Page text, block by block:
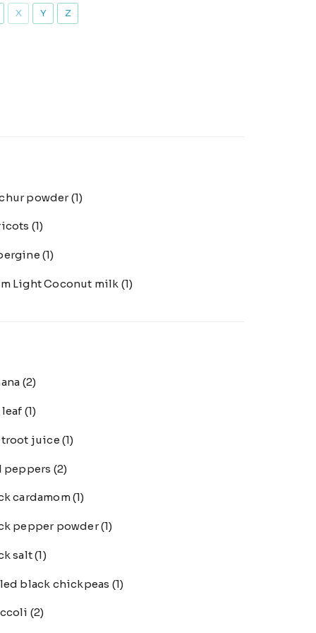
X Y Z
powder(1)
(1)
(1)
Light Coconut milk (1)
(2)
leaf (1)
juice(1)
peppers (2)
cardamom(1)
pepper powder(1)
salt(1)
black chickpeas (1)
(2)